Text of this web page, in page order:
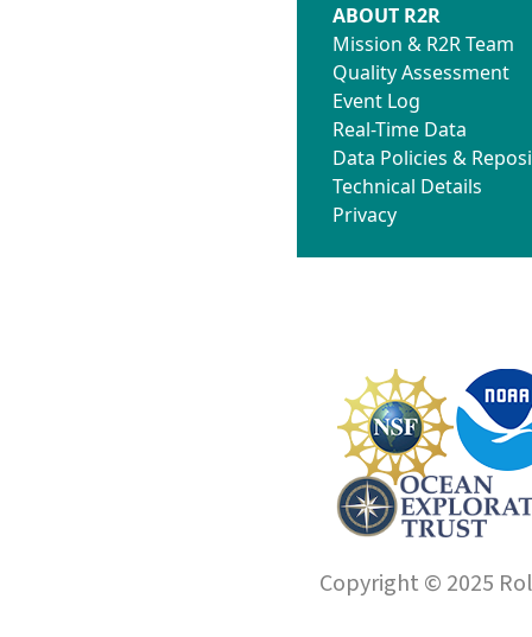
ABOUT R2R
Mission & R2R Team
Quality Assessment
Event Log
Real-Time Data
Data Policies &
Technical Details
Privacy
Copyright © 2025